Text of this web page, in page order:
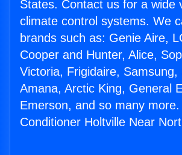
States. Contact us for a wide
climate control systems. We
brands such as: Genie Aire,
Cooper and Hunter, Alice,
Victoria, Frigidaire, Samsung,
Amana, Arctic King, General
Emerson, and so many more.
Conditioner Holtville Near